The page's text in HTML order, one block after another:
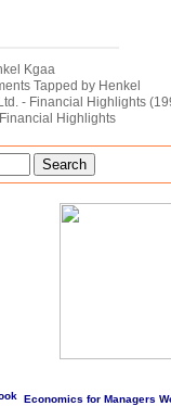
Kgaa
Tapped by Henkel
- Financial Highlights
Highlights
Search
Economics for Managers